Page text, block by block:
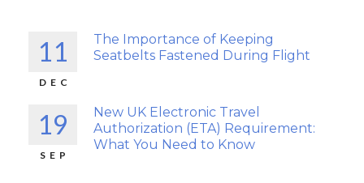
11
DEC
The Importance of Keeping
Seatbelts Fastened During Flight
19
SEP
New UK Electronic Travel
Authorization (ETA) Requirement:
What You Need to Know